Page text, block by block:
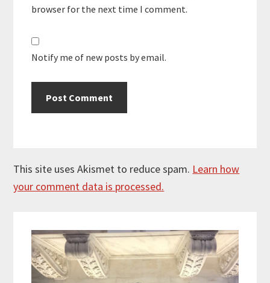
browser for the next time I comment.
Notify me of new posts by email.
This site uses Akismet to reduce spam. Learn how
your comment data is processed.
Sidebar